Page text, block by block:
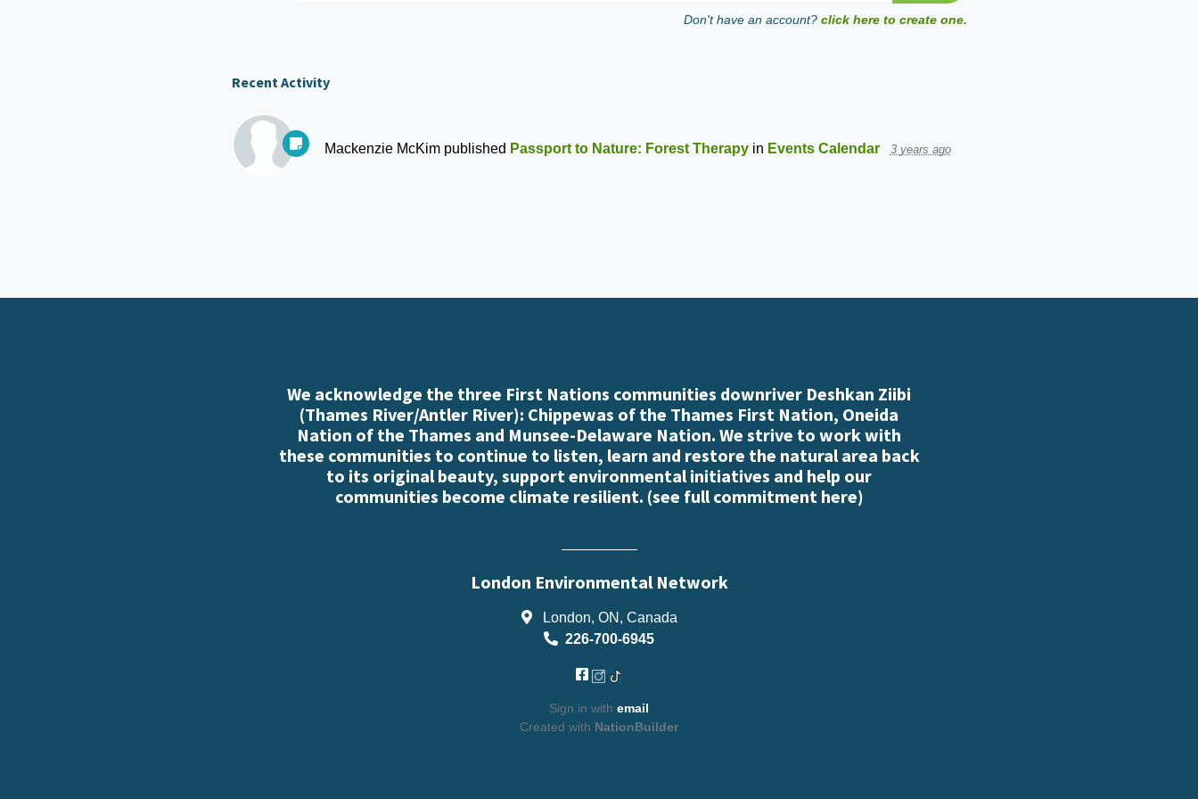
Don't have an account? click here to create one.
Recent Activity
Mackenzie McKimpublished Passport to Nature: Forest Therapyin Events Calendar 3 years ago
We acknowledge the three First Nations communities downriver Deshkan Ziibi
(Thames River/Antler River): Chippewas of the Thames First Nation, Oneida
Nation of the Thames and Munsee-Delaware Nation. We strive to work with
these communities to continue to listen, learn and restore the natural area back
to its original beauty, support environmental initiatives and help our
communities become climate resilient. (see full commitment here)
London Environmental Network
London, ON, Canada
226-700-6945
Sign in with email
Created with NationBuilder